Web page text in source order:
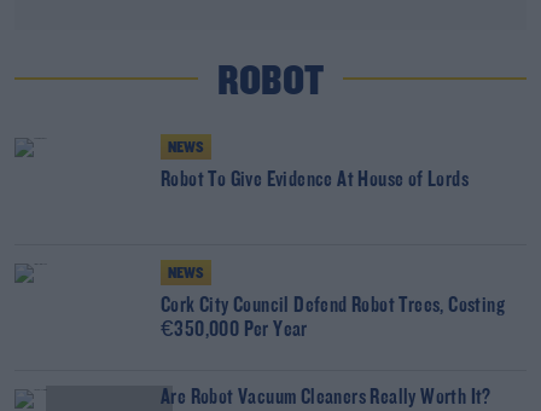
ROBOT
NEWS
Robot To Give Evidence At House of Lords
NEWS
Cork City Council Defend Robot Trees, Costing
€350,000 Per Year
Are Robot Vacuum Cleaners Really Worth It?